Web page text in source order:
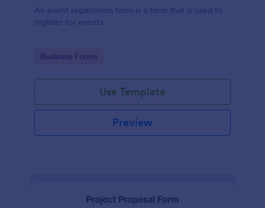
An event registration form is a form that is used to
register for events.
Go to Category:
Business Forms
Use Template
Preview